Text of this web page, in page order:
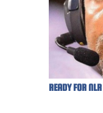
READY FOR